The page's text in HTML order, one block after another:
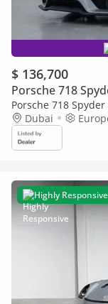
$ 136,700
Porsche 718
Porsche 718 Spyder
Condition, Fully
Dubai
Highly Responsive